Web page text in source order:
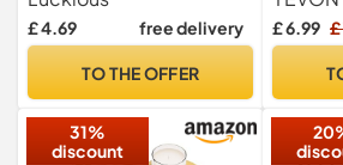
Elegant Modern Design,
Easy to Clean
£ 4.69 free delivery
TO THE OFFER
Pillar
for
Candle
£ 6.99
31%
discount